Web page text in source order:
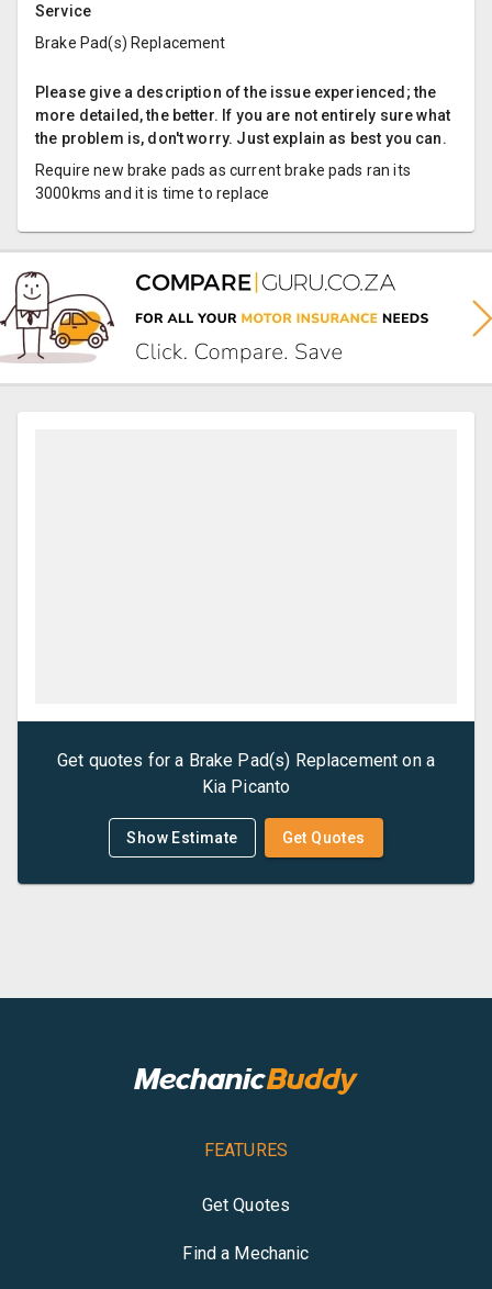
Service
Brake Pad(s) Replacement
Please give a description of the issue experienced; the
more detailed, the better. If you are not entirely sure what
the problem is, don't worry. Just explain as best you can.
Require new brake pads as current brake pads ran its
3000kms and it is time to replace
Get quotes for a Brake Pad(s) Replacement on a
Kia Picanto
Show Estimate Get Quotes
FEATURES
Get Quotes
Find a Mechanic